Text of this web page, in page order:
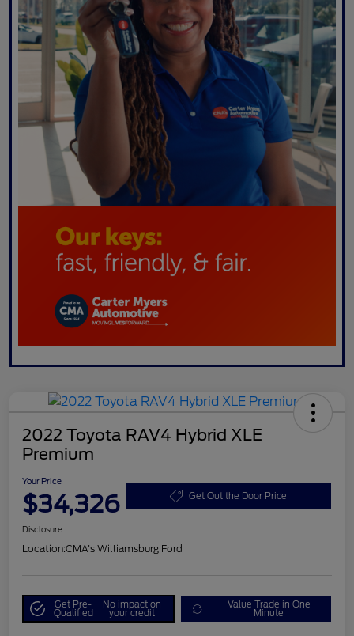
2022 Toyota RAV4 Hybrid XLE
Premium
Your Price
$34,326 Get Out the Door Price
Disclosure
Location:CMA's Williamsburg Ford
Get Pre-
Qualified
No impact on
your credit
Value Trade in One
Minute